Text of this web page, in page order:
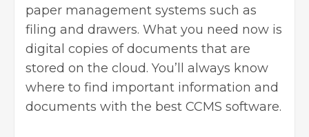
paper management systems such as
filing and drawers. What you need now is
digital copies of documents that are
stored on the cloud. You’ll always know
where to find important information and
documents with the best CCMS software.